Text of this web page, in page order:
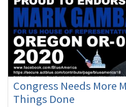
Congress Needs More
Things Done